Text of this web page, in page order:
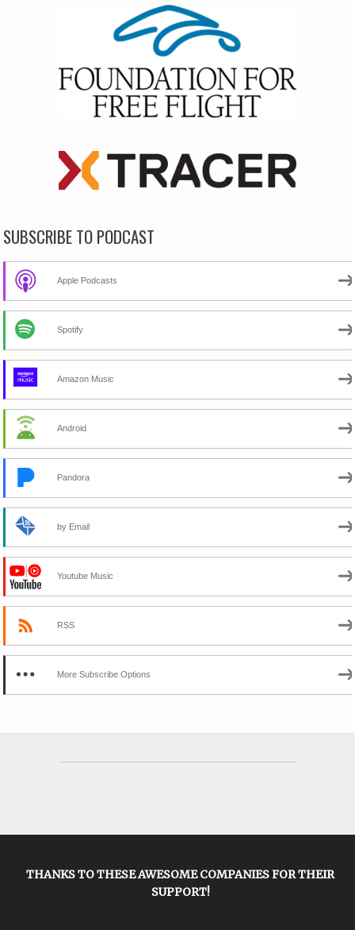
SUBSCRIBE TO PODCAST
Apple Podcasts
Spotify
Amazon Music
Android
Pandora
by Email
Youtube Music
RSS
More Subscribe Options
THANKS TO THESE AWESOME COMPANIES FOR THEIR
SUPPORT!